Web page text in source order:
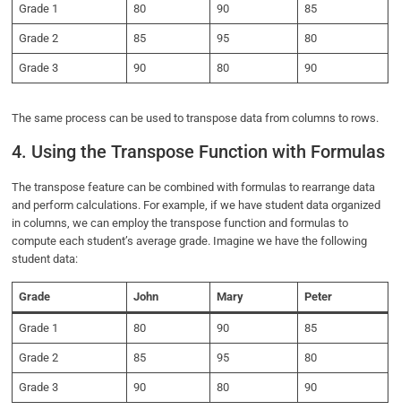
Grade 1 80 90 85
Grade 2 85 95 80
Grade 3 90 80 90
The same process can be used to transpose data from columns to rows.
4. Using the Transpose Function with Formulas
The transpose feature can be combined with formulas to rearrange data
and perform calculations. For example, if we have student data organized
in columns, we can employ the transpose function and formulas to
compute each student’s average grade. Imagine we have the following
student data:
Grade John Mary Peter
Grade 1 80 90 85
Grade 2 85 95 80
Grade 3 90 80 90